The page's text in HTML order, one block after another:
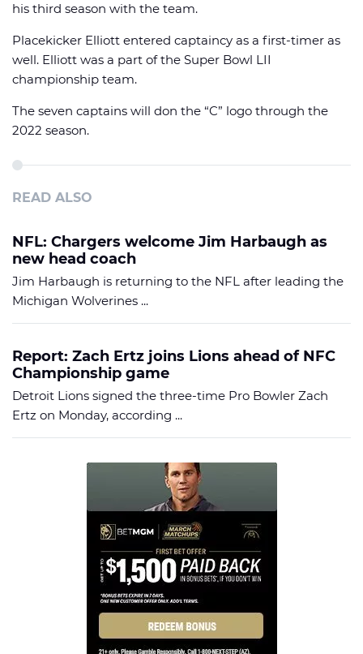
his third season with the team.
Placekicker Elliott entered captaincy as a first-timer as
well. Elliott was a part of the Super Bowl LII
championship team.
The seven captains will don the “C” logo through the
2022 season.
READ ALSO
NFL: Chargers welcome Jim Harbaugh as
new head coach
Jim Harbaugh is returning to the NFL after leading the
Michigan Wolverines ...
Report: Zach Ertz joins Lions ahead of NFC
Championship game
Detroit Lions signed the three-time Pro Bowler Zach
Ertz on Monday, according ...